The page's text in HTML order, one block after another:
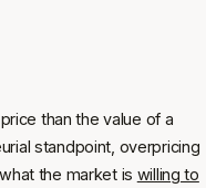
than the value of a
standpoint, overpricing
the market is willing to